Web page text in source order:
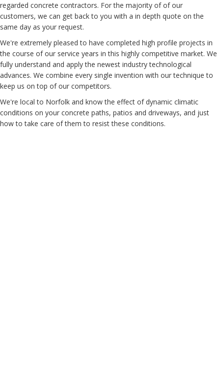
regarded concrete contractors. For the majority of of our
customers, we can get back to you with a in depth quote on the
same day as your request.
We're extremely pleased to have completed high profile projects in
the course of our service years in this highly competitive market. We
fully understand and apply the newest industry technological
advances. We combine every single invention with our technique to
keep us on top of our competitors.
We're local to Norfolk and know the effect of dynamic climatic
conditions on your concrete paths, patios and driveways, and just
how to take care of them to resist these conditions.